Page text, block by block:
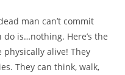
man can’t commit
is…nothing. Here’s the
alive! They
They can think, walk,